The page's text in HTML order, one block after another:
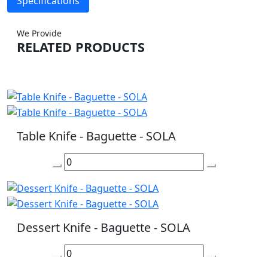
We Provide
RELATED PRODUCTS
Table Knife - Baguette - SOLA
Dessert Knife - Baguette - SOLA